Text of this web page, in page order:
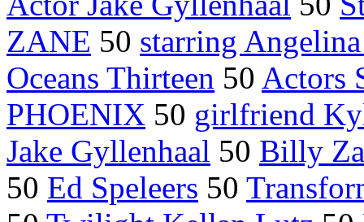
ZANE 50 starring
Oceans Thirteen 50 Actors
PHOENIX 50 girlfriend
Jake Gyllenhaal 50 Billy
50 Ed Speleers 50